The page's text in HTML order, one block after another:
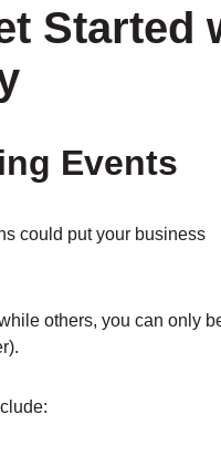
Started
Events
could put your business
others, you can only